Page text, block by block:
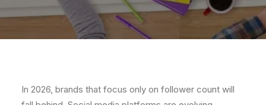
In 2026, brands that focus only on follower count will